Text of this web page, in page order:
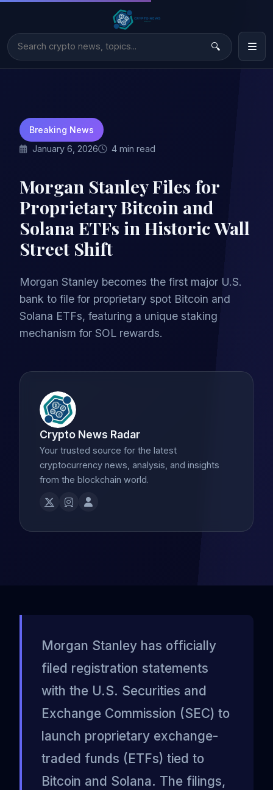
Breaking News
January 6, 2026
4 min read
Morgan Stanley Files for
Proprietary Bitcoin and
Solana ETFs in Historic Wall
Street Shift
Morgan Stanley becomes the first major U.S.
bank to file for proprietary spot Bitcoin and
Solana ETFs, featuring a unique staking
mechanism for SOL rewards.
Crypto News Radar
Your trusted source for the latest
cryptocurrency news, analysis, and insights
from the blockchain world.
Morgan Stanley has officially
filed registration statements
with the U.S. Securities and
Exchange Commission (SEC) to
launch proprietary exchange-
traded funds (ETFs) tied to
Bitcoin and Solana. The filings,